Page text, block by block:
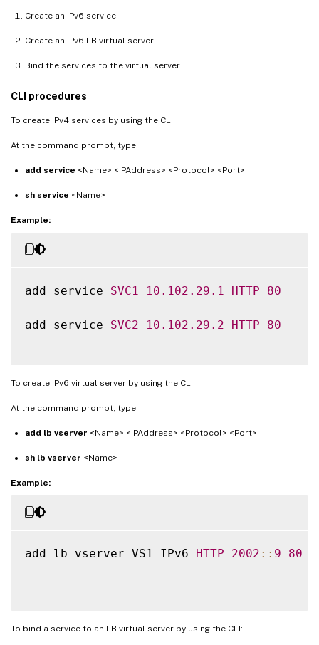
Create an IPv6 service.
Create an IPv6 LB virtual server.
Bind the services to the virtual server.
CLI procedures
To create IPv4 services by using the CLI:
At the command prompt, type:
add service <Name> <IPAddress> <Protocol> <Port>
sh service <Name>
Example:
add service SVC1 10.102 .29 .1 HTTP 80
add service SVC2 10.102 .29 .2 HTTP 80
To create IPv6 virtual server by using the CLI:
At the command prompt, type:
add lb vserver <Name> <IPAddress> <Protocol> <Port>
sh lb vserver <Name>
Example:
add lb vserver VS1_IPv6 HTTP 2002 : : 9 80
To bind a service to an LB virtual server by using the CLI: